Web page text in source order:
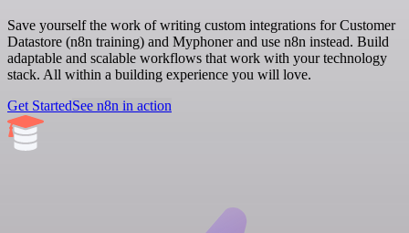
Save yourself the work of writing custom integrations for Customer
Datastore (n8n training) and Myphoner and use n8n instead. Build
adaptable and scalable workflows that work with your technology
stack. All within a building experience you will love.
Get StartedSee n8n in action